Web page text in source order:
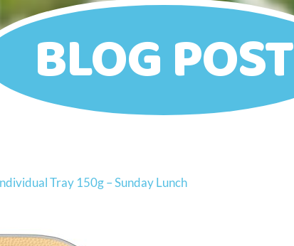
BLOG POST
Tray 150g – Sunday Lunch